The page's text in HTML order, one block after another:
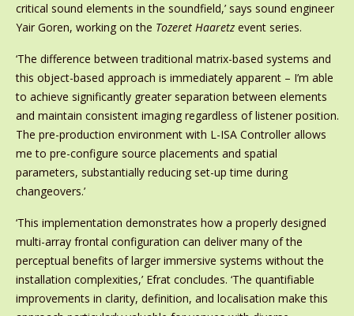
critical sound elements in the soundfield,’ says sound engineer
Yair Goren, working on the Tozeret Haaretzevent series.
‘The difference between traditional matrix-based systems and
this object-based approach is immediately apparent – I’m able
to achieve significantly greater separation between elements
and maintain consistent imaging regardless of listener position.
The pre-production environment with L-ISA Controller allows
me to pre-configure source placements and spatial
parameters, substantially reducing set-up time during
changeovers.’
‘This implementation demonstrates how a properly designed
multi-array frontal configuration can deliver many of the
perceptual benefits of larger immersive systems without the
installation complexities,’ Efrat concludes. ‘The quantifiable
improvements in clarity, definition, and localisation make this